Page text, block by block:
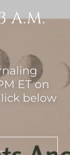
A.M.
ET on
below